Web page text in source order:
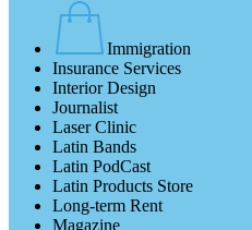
Immigration
Insurance Services
Interior Design
Journalist
Laser Clinic
Latin Bands
Latin PodCast
Latin Products Store
Long-term Rent
Magazine